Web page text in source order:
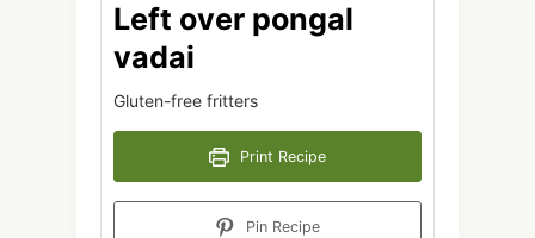
Left over pongal
vadai
Gluten-free fritters
Print Recipe
Pin Recipe